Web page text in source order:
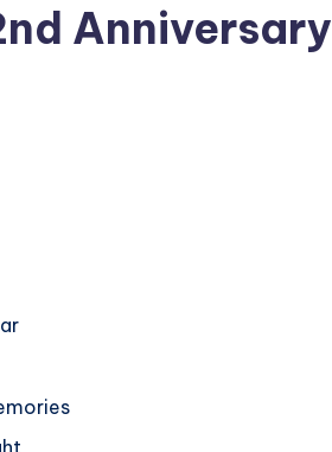
Anniversary